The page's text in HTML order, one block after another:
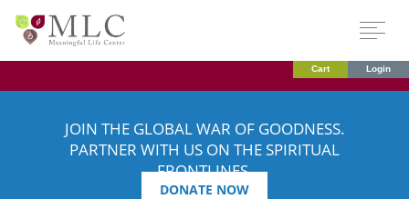
Cart Login
JOIN THE GLOBAL WAR OF GOODNESS.
PARTNER WITH US ON THE SPIRITUAL
FRONTLINES.
DONATE NOW